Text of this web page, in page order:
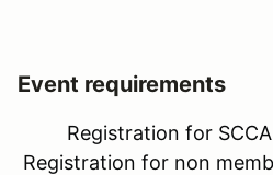
Event requirements
Registration for SCCA
Registration for non